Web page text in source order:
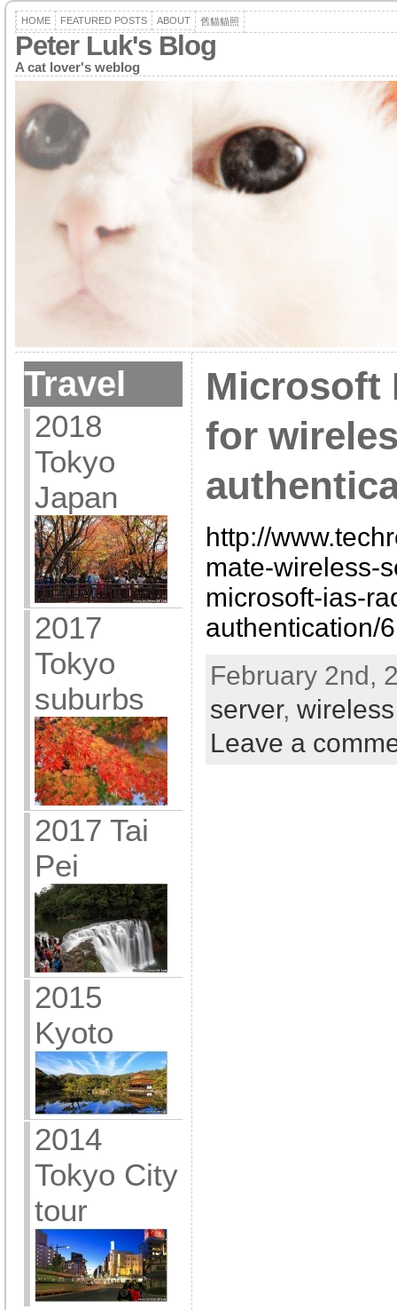
HOME FEATURED POSTS ABOUT 舊貓貓照
Peter Luk's Blog
A cat lover's weblog
Travel
2018
Tokyo
Japan
2017
Tokyo
suburbs
2017 Tai
Pei
2015
Kyoto
2014
Tokyo City
tour
Microsoft
for
http://
mate-wireless-
microsoft-ias-
authentication/
February 2nd,
server, wireless
Leave a